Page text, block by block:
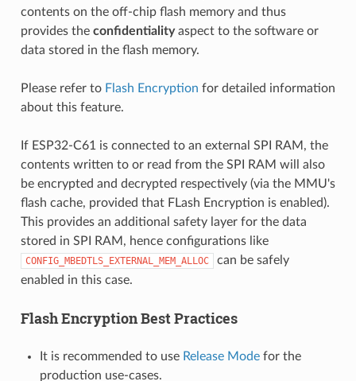
contents on the off-chip flash memory and thus
provides the confidentialityaspect to the software or
data stored in the flash memory.
Please refer to Flash Encryption for detailed information
about this feature.
If ESP32-C61 is connected to an external SPI RAM, the
contents written to or read from the SPI RAM will also
be encrypted and decrypted respectively (via the MMU's
flash cache, provided that FLash Encryption is enabled).
This provides an additional safety layer for the data
stored in SPI RAM, hence configurations like
CONFIG_MBEDTLS_EXTERNAL_MEM_ALLOC
can be safely
enabled in this case.
Flash Encryption Best Practices
It is recommended to use Release Modefor the
production use-cases.